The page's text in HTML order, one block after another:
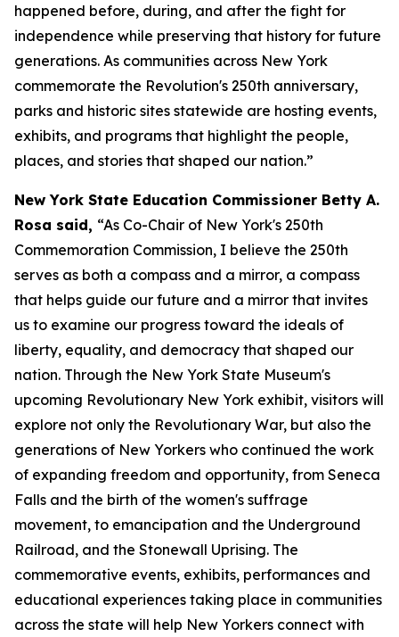
happened before, during, and after the fight for
independence while preserving that history for future
generations. As communities across New York
commemorate the Revolution's 250th anniversary,
parks and historic sites statewide are hosting events,
exhibits, and programs that highlight the people,
places, and stories that shaped our nation.”
New York State Education Commissioner Betty A.
Rosa said, “As Co-Chair of New York's 250th
Commemoration Commission, I believe the 250th
serves as both a compass and a mirror, a compass
that helps guide our future and a mirror that invites
us to examine our progress toward the ideals of
liberty, equality, and democracy that shaped our
nation. Through the New York State Museum's
upcoming Revolutionary New York exhibit, visitors will
explore not only the Revolutionary War, but also the
generations of New Yorkers who continued the work
of expanding freedom and opportunity, from Seneca
Falls and the birth of the women's suffrage
movement, to emancipation and the Underground
Railroad, and the Stonewall Uprising. The
commemorative events, exhibits, performances and
educational experiences taking place in communities
across the state will help New Yorkers connect with